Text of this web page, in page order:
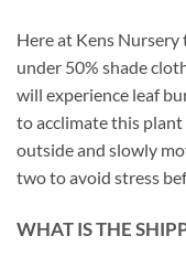
Here at Kens
under 50% shade
will experience leaf
to acclimate this
outside and slowly
two to avoid stress
WHAT IS THE